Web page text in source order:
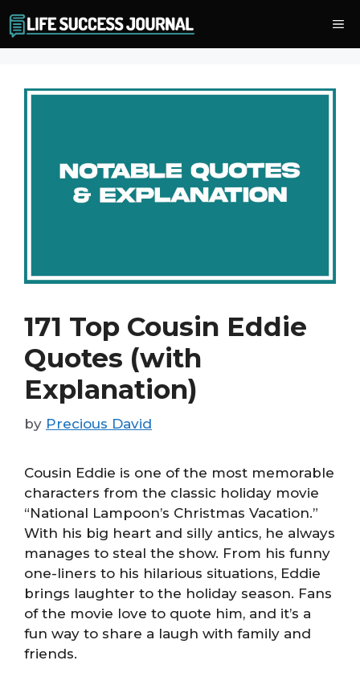
to
content
171 Top Cousin Eddie
Quotes (with
Explanation)
by Precious David
Cousin Eddie is one of the most memorable
characters from the classic holiday movie
“National Lampoon’s Christmas Vacation.”
With his big heart and silly antics, he always
manages to steal the show. From his funny
one-liners to his hilarious situations, Eddie
brings laughter to the holiday season. Fans
of the movie love to quote him, and it’s a
fun way to share a laugh with family and
friends.